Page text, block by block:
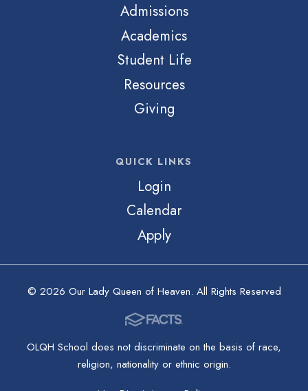
Admissions
Academics
Student Life
Resources
Giving
QUICK LINKS
Login
Calendar
Apply
© 2026 Our Lady Queen of Heaven. All Rights Reserved
OLQH School does not discriminate on the basis of race,
religion, nationality or ethnic origin.